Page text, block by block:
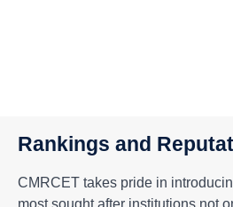
Rankings and
CMRCET takes pride in
most sought after institutions not